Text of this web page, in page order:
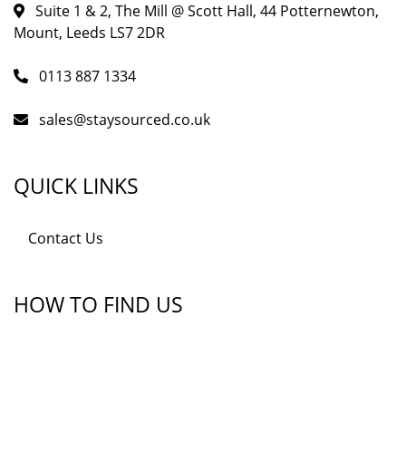
Suite 1 & 2, The Mill @ Scott Hall, 44 Potternewton,
Mount, Leeds LS7 2DR
0113 887 1334
sales@staysourced.co.uk
QUICK LINKS
Contact Us
HOW TO FIND US